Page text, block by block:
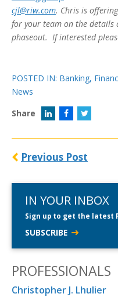
cjl@riw.com. Chris is
for your team on the details
phaseout. If interested
POSTED IN: Banking,
News
Share
Previous Post
IN YOUR INBOX
Sign up to get the latest
SUBSCRIBE
PROFESSIONALS
Christopher J. Lhulier